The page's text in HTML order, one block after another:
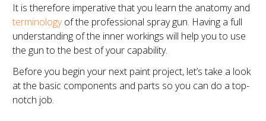
It is therefore imperative that you learn the anatomy and
terminologyof the professional spray gun. Having a full
understanding of the inner workings will help you to use
the gun to the best of your capability.
Before you begin your next paint project, let’s take a look
at the basic components and parts so you can do a top-
notch job.